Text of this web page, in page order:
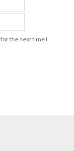
the next time I